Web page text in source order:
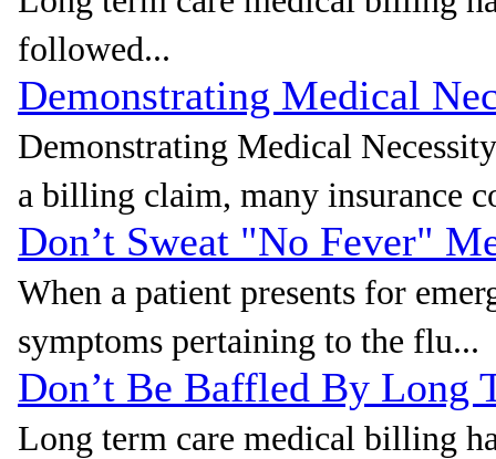
followed...
Demonstrating Medical
Demonstrating Medical
a billing claim, many insurance
Don’t Sweat "No Fever"
When a patient presents for
symptoms pertaining to the flu...
Don’t Be Baffled By Long
Long term care medical billing